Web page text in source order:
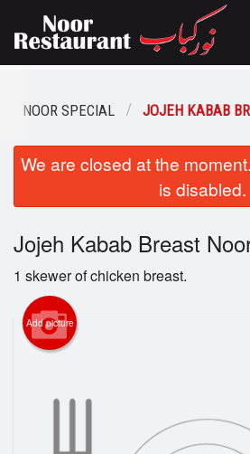
Order Online
Login
Registration
Cart (0)
NOOR SPECIAL JOJEH KABAB
We are closed at the
is disabled.
Jojeh Kabab Breast
1 skewer of chicken breast.
Add picture